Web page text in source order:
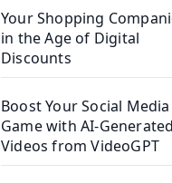
Your Shopping
in the Age of Digital
Discounts
Boost Your Social Media
Game with AI-Generated
Videos from VideoGPT